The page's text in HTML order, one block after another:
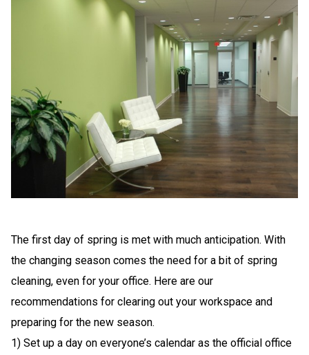
The first day of spring is met with much anticipation. With
the changing season comes the need for a bit of spring
cleaning, even for your office. Here are our
recommendations for clearing out your workspace and
preparing for the new season.
1) Set up a day on everyone’s calendar as the official office